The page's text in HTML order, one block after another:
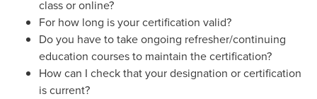
class or online?
For how long is your certification valid?
Do you have to take ongoing refresher/continuing
education courses to maintain the certification?
How can I check that your designation or certification
is current?